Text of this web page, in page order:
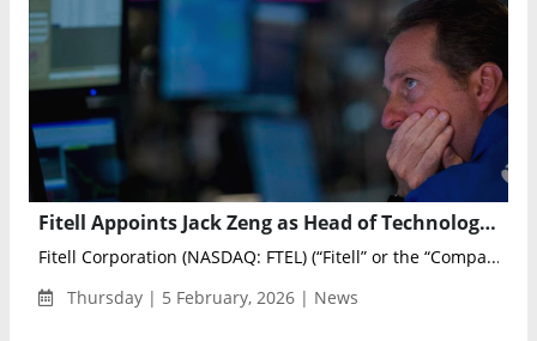
Fitell Appoints Jack Zeng as Head of Technology at Robotics Subsidiary 2F Robotics
Fitell Corporation (NASDAQ: FTEL) (“Fitell” or the “Compa...
Thursday | 5 February, 2026 | News